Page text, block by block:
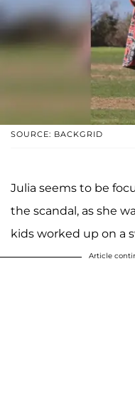
SOURCE: BACKGRID
Julia seems to be
the scandal, as she
kids worked up on a
Article